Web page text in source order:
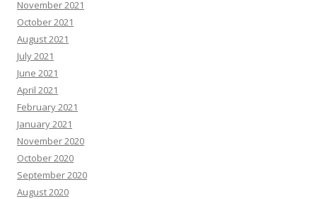
November 2021
October 2021
August 2021
July 2021
June 2021
April 2021
February 2021
January 2021
November 2020
October 2020
September 2020
August 2020